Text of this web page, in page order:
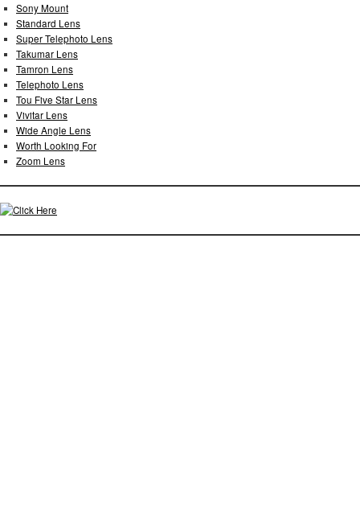
Sony Mount
Standard Lens
Super Telephoto Lens
Takumar Lens
Tamron Lens
Telephoto Lens
Tou Five Star Lens
Vivitar Lens
Wide Angle Lens
Worth Looking For
Zoom Lens